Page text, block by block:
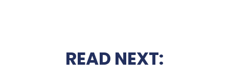
READ NEXT: